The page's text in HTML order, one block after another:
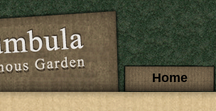
Main menuHome